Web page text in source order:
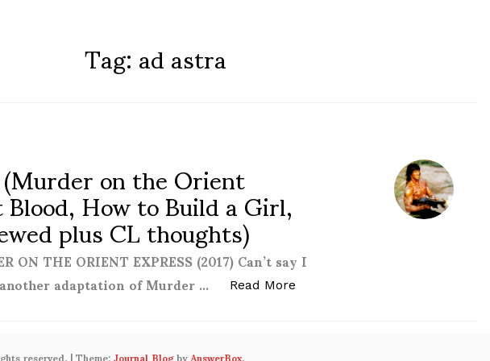
Tag:ad astra
on the Orient
How to Build a Girl,
plus CL thoughts)
THE ORIENT EXPRESS (2017) Can’t say I
adaptation of Murder … Read More